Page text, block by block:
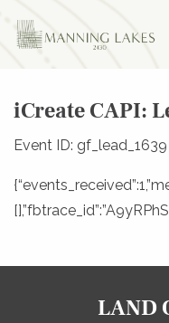
iCreate CAPI:
Event ID: gf_lead_1639
LAND